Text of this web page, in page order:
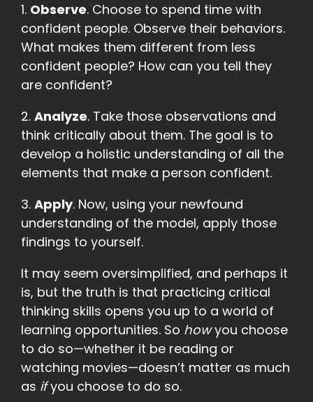
1. Observe. Choose to spend time with
confident people. Observe their behaviors.
What makes them different from less
confident people? How can you tell they
are confident?
2. Analyze. Take those observations and
think critically about them. The goal is to
develop a holistic understanding of all the
elements that make a person confident.
3. Apply. Now, using your newfound
understanding of the model, apply those
findings to yourself.
It may seem oversimplified, and perhaps it
is, but the truth is that practicing critical
thinking skills opens you up to a world of
learning opportunities. So howyou choose
to do so—whether it be reading or
watching movies—doesn’t matter as much
as ifyou choose to do so.